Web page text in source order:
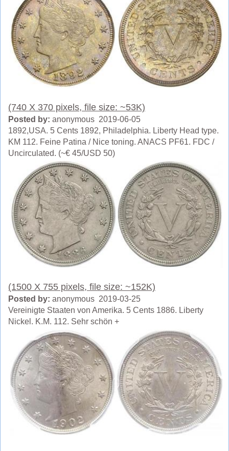
(740 X 370 pixels, file size: ~53K)
Posted by: anonymous 2019-06-05
1892,USA. 5 Cents 1892, Philadelphia. Liberty Head type.
KM 112. Feine Patina / Nice toning. ANACS PF61. FDC /
Uncirculated. (~€ 45/USD 50)
(1500 X 755 pixels, file size: ~152K)
Posted by: anonymous 2019-03-25
Vereinigte Staaten von Amerika. 5 Cents 1886. Liberty
Nickel. K.M. 112. Sehr schön +